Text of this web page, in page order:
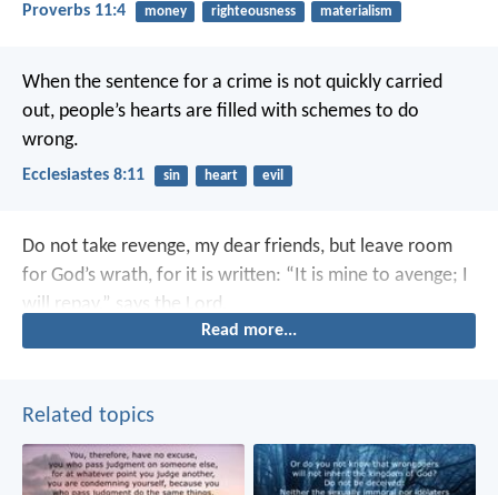
Proverbs 11:4 money righteousness materialism
When the sentence for a crime is not quickly carried
out, people’s hearts are filled with schemes to do
wrong.
Ecclesiastes 8:11 sin heart evil
Do not take revenge, my dear friends, but leave room
for God’s wrath, for it is written: “It is mine to avenge; I
will repay,” says the Lord.
Read more...
Related topics